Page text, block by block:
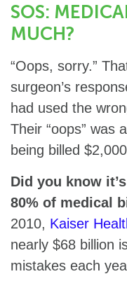
SOS:
MUCH?
“Oops, sorry.”
surgeon’s
had used the
Their “oops” was
being billed
Did you know
80% of medical
2010, Kaiser
nearly $68 billion
mistakes each